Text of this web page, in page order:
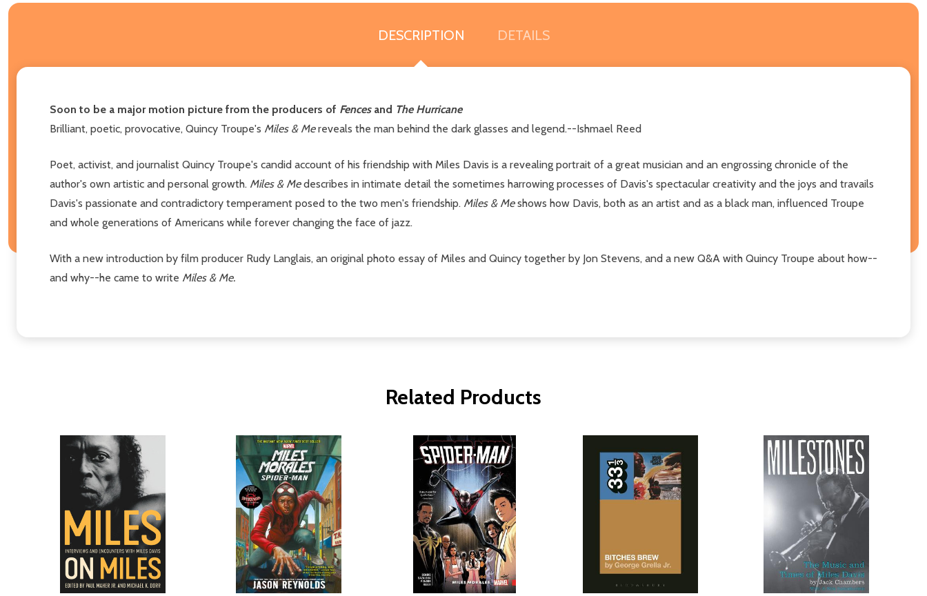
DESCRIPTION DETAILS
Soon to be a major motion picture from the producers of Fencesand The Hurricane
Brilliant, poetic, provocative, Quincy Troupe's Miles & Mereveals the man behind the dark glasses and legend.--Ishmael Reed
Poet, activist, and journalist Quincy Troupe's candid account of his friendship with Miles Davis is a revealing portrait of a great musician and an engrossing chronicle of the
author's own artistic and personal growth. Miles & Medescribes in intimate detail the sometimes harrowing processes of Davis's spectacular creativity and the joys and travails
Davis's passionate and contradictory temperament posed to the two men's friendship. Miles & Meshows how Davis, both as an artist and as a black man, influenced Troupe
and whole generations of Americans while forever changing the face of jazz.
With a new introduction by film producer Rudy Langlais, an original photo essay of Miles and Quincy together by Jon Stevens, and a new Q&A with Quincy Troupe about how--
and why--he came to write Miles & Me.
Related Products